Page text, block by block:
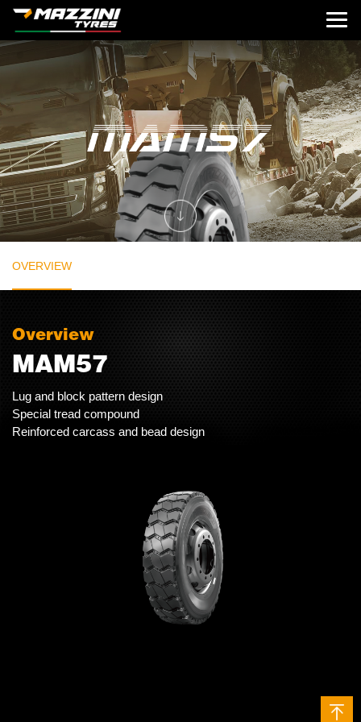
OVERVIEW
Overview
MAM57
Lug and block pattern design
Special tread compound
Reinforced carcass and bead design